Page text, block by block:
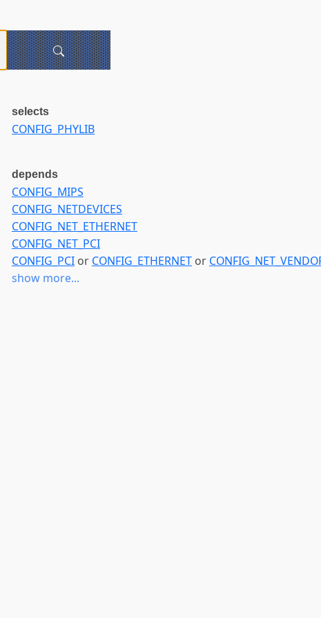
selects
CONFIG_PHYLIB
depends
CONFIG_MIPS
CONFIG_NETDEVICES
CONFIG_NET_ETHERNET
CONFIG_NET_PCI
CONFIG_PCI or CONFIG_ETHERNET or
show more...